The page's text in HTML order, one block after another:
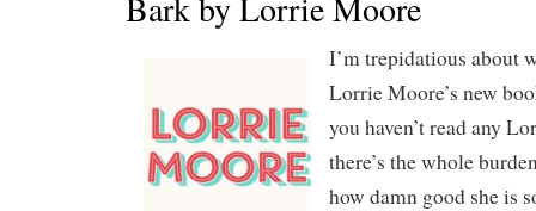
I’m trepidatious about
Lorrie Moore’s new
you haven’t read any
there’s the whole
how damn good she is